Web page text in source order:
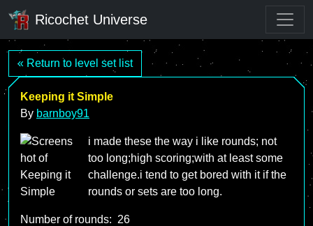
Ricochet Universe
« Return to level set list
Keeping it Simple
By barnboy91
i made these the way i like rounds; not
too long;high scoring;with at least some
challenge.i tend to get bored with it if the
rounds or sets are too long.
Number of rounds: 26